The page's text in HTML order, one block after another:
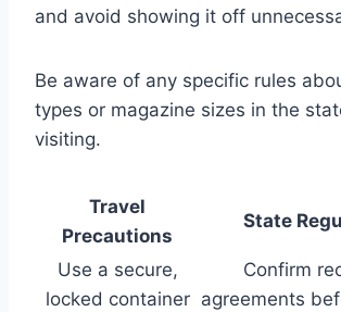
and avoid showing it off
Be aware of any specific rules
types or magazine sizes in the
visiting.
Travel
Precautions
State
Use a secure,
locked container
Confirm
agreements